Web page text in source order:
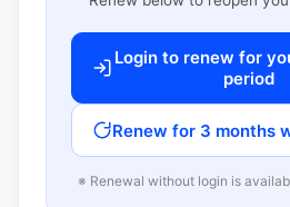
Login to renew for
period
Renew for 3 months
※ Renewal without login is